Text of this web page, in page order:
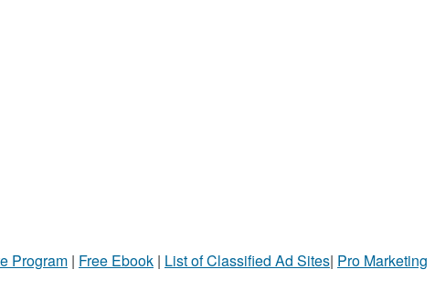
Program | Free Ebook | List of Classified Ad Sites| Pro Marketing